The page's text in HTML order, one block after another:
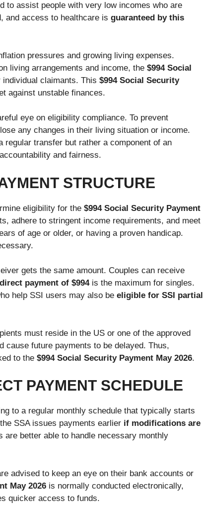
to assist people with very low incomes who are
and access to healthcare is guaranteed by this
pressures and growing living expenses.
living arrangements and income, the $994 Social
claimants. This $994 Social Security
against unstable finances.
eye on eligibility compliance. To prevent
any changes in their living situation or income.
regular transfer but rather a component of an
and fairness.
STRUCTURE
eligibility for the $994 Social Security Payment
adhere to stringent income requirements, and meet
of age or older, or having a proven handicap.
gets the same amount. Couples can receive
payment of $994is the maximum for singles.
help SSI users may also beeligible for SSI partial
must reside in the US or one of the approved
cause future payments to be delayed. Thus,
to the $994 Social Security Payment May 2026.
PAYMENT SCHEDULE
to a regular monthly schedule that typically starts
SSA issues payments earlierif modifications are
are better able to handle necessary monthly
advised to keep an eye on their bank accounts or
May 2026is normally conducted electronically,
quicker access to funds.